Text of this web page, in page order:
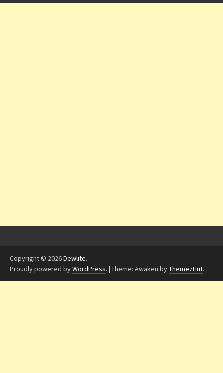
Copyright © 2026Dewlite.
Proudly powered byWordPress. | Theme: Awaken byThemezHut.